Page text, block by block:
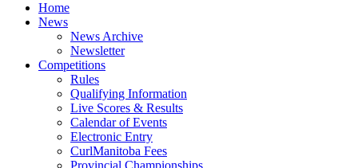
Home
News
News Archive
Newsletter
Competitions
Rules
Qualifying Information
Live Scores & Results
Calendar of Events
Electronic Entry
CurlManitoba Fees
Provincial Championships